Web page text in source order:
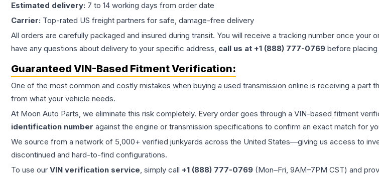
Estimated delivery: 7 to 14 working days from order date
Carrier: Top-rated US freight partners for safe, damage-free delivery
All orders are carefully packaged and insured during transit. You will receive a tracking number once
have any questions about delivery to your specific address, call us at +1 (888) 777-0769 before placing
Guaranteed VIN-Based Fitment Verification:
One of the most common and costly mistakes when buying a used transmission online is receiving a part
from what your vehicle needs.
At Moon Auto Parts, we eliminate this risk completely. Every order goes through a VIN-based fitment
identification number against the engine or transmission specifications to confirm an exact match for
We source from a network of 5,000+ verified junkyards across the United States—giving us access to
discontinued and hard-to-find configurations.
To use our VIN verification service, simply call +1 (888) 777-0769 (Mon–Fri, 9AM–7PM CST) and